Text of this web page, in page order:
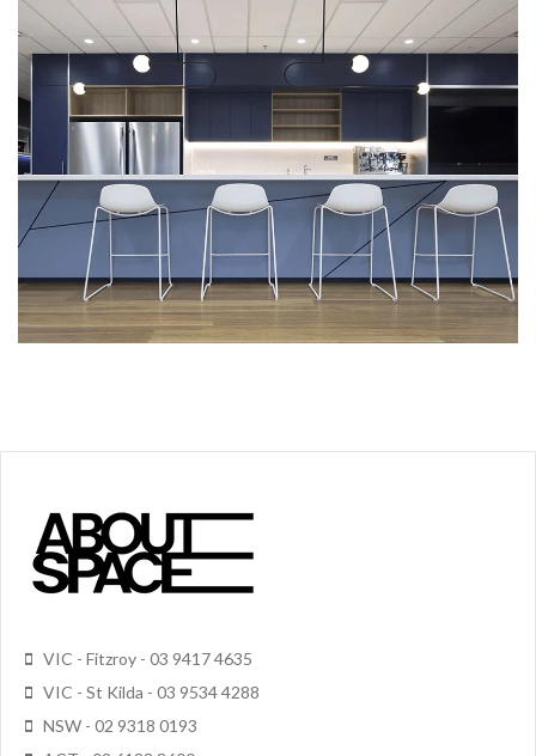
VIC - Fitzroy - 03 9417 4635
VIC - St Kilda - 03 9534 4288
NSW - 02 9318 0193